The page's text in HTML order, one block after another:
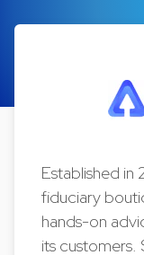
Established in
fiduciary
hands-on
its customers.